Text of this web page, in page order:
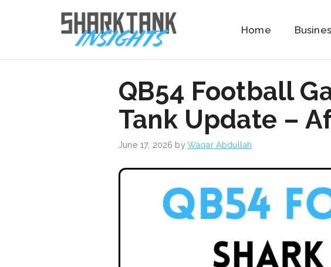
Home
QB54 Football
Tank Update –
June 17, 2026 byWaqar Abdullah